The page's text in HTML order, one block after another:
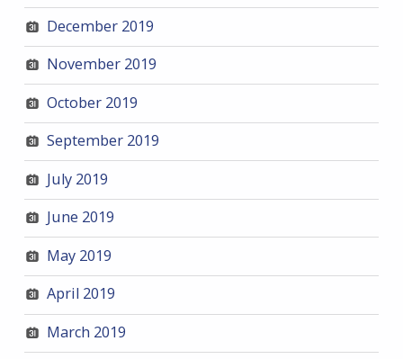
December 2019
November 2019
October 2019
September 2019
July 2019
June 2019
May 2019
April 2019
March 2019